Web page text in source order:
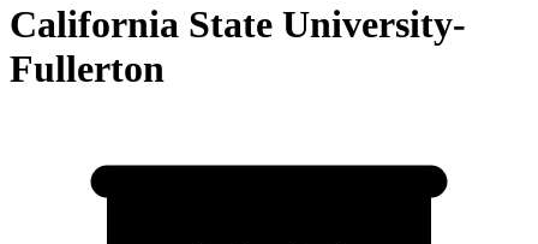
California State University-
Fullerton